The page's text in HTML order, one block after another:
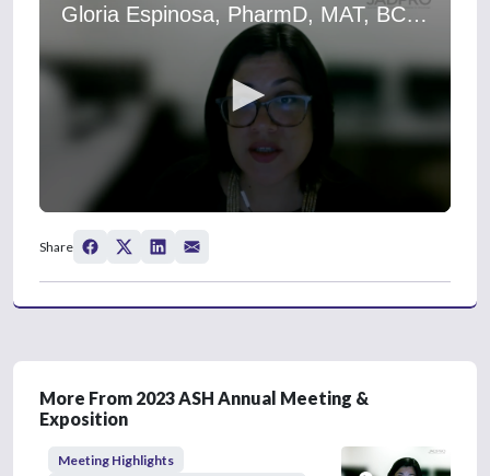
Gloria Espinosa, PharmD, MAT, BCOP, on Acute Lymphoblastic Leukemia: Delaying Pegaspargase Administration During Induction
e
n
o
0
s
e
Share
More From 2023 ASH Annual Meeting &
Exposition
Meeting Highlights